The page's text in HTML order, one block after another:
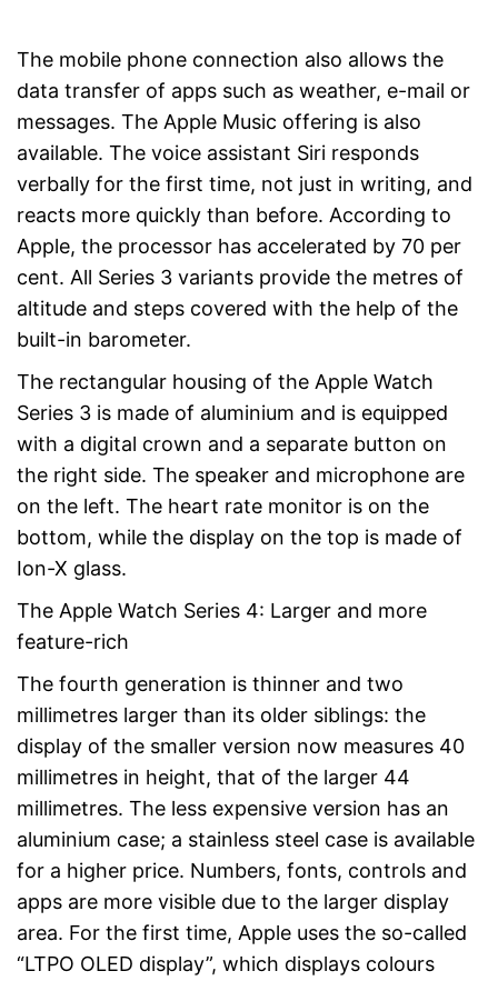
The mobile phone connection also allows the
data transfer of apps such as weather, e-mail or
messages. The Apple Music offering is also
available. The voice assistant Siri responds
verbally for the first time, not just in writing, and
reacts more quickly than before. According to
Apple, the processor has accelerated by 70 per
cent. All Series 3 variants provide the metres of
altitude and steps covered with the help of the
built-in barometer.
The rectangular housing of the Apple Watch
Series 3 is made of aluminium and is equipped
with a digital crown and a separate button on
the right side. The speaker and microphone are
on the left. The heart rate monitor is on the
bottom, while the display on the top is made of
Ion-X glass.
The Apple Watch Series 4: Larger and more
feature-rich
The fourth generation is thinner and two
millimetres larger than its older siblings: the
display of the smaller version now measures 40
millimetres in height, that of the larger 44
millimetres. The less expensive version has an
aluminium case; a stainless steel case is available
for a higher price. Numbers, fonts, controls and
apps are more visible due to the larger display
area. For the first time, Apple uses the so-called
“LTPO OLED display”, which displays colours